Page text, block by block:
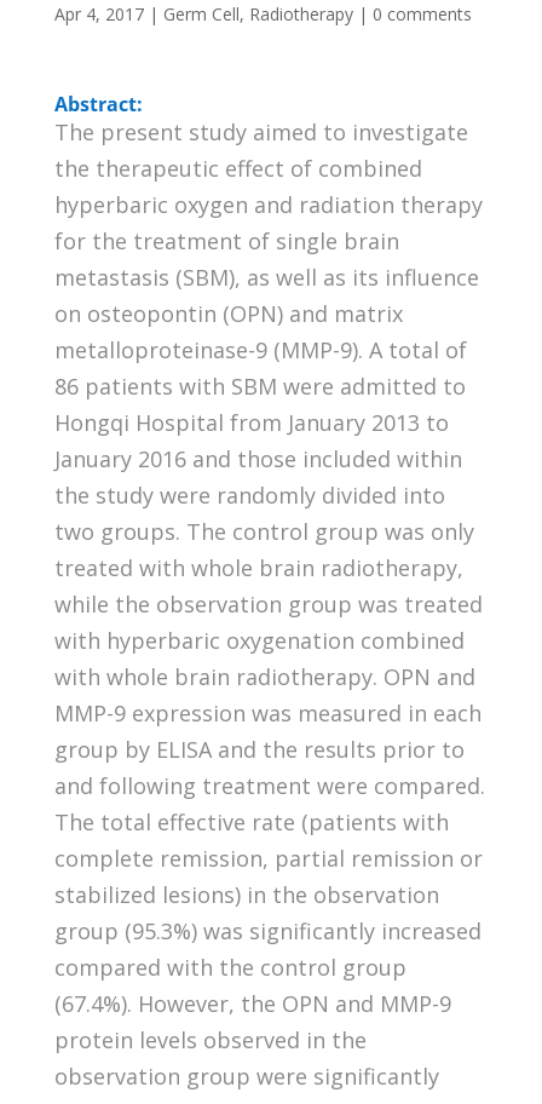
Apr 4, 2017| Germ Cell, Radiotherapy| 0 comments
Abstract:
The present study aimed to investigate
the therapeutic effect of combined
hyperbaric oxygen and radiation therapy
for the treatment of single brain
metastasis (SBM), as well as its influence
on osteopontin (OPN) and matrix
metalloproteinase-9 (MMP-9). A total of
86 patients with SBM were admitted to
Hongqi Hospital from January 2013 to
January 2016 and those included within
the study were randomly divided into
two groups. The control group was only
treated with whole brain radiotherapy,
while the observation group was treated
with hyperbaric oxygenation combined
with whole brain radiotherapy. OPN and
MMP-9 expression was measured in each
group by ELISA and the results prior to
and following treatment were compared.
The total effective rate (patients with
complete remission, partial remission or
stabilized lesions) in the observation
group (95.3%) was significantly increased
compared with the control group
(67.4%). However, the OPN and MMP-9
protein levels observed in the
observation group were significantly